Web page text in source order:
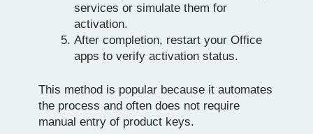
services or simulate them for
activation.
After completion, restart your Office
apps to verify activation status.
This method is popular because it automates
the process and often does not require
manual entry of product keys.